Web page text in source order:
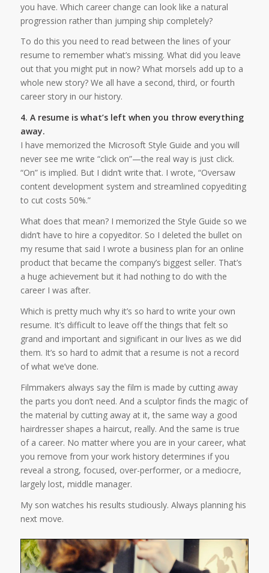
you have. Which career change can look like a natural
progression rather than jumping ship completely?
To do this you need to read between the lines of your
resume to remember what’s missing. What did you leave
out that you might put in now? What morsels add up to a
whole new story? We all have a second, third, or fourth
career story in our history.
4. A resume is what’s left when you throw everything
away.
I have memorized the Microsoft Style Guide and you will
never see me write “click on”—the real way is just click.
“On” is implied. But I didn’t write that. I wrote, “Oversaw
content development system and streamlined copyediting
to cut costs 50%.”
What does that mean? I memorized the Style Guide so we
didn’t have to hire a copyeditor. So I deleted the bullet on
my resume that said I wrote a business plan for an online
product that became the company’s biggest seller. That’s
a huge achievement but it had nothing to do with the
career I was after.
Which is pretty much why it’s so hard to write your own
resume. It’s difficult to leave off the things that felt so
grand and important and significant in our lives as we did
them. It’s so hard to admit that a resume is not a record
of what we’ve done.
Filmmakers always say the film is made by cutting away
the parts you don’t need. And a sculptor finds the magic of
the material by cutting away at it, the same way a good
hairdresser shapes a haircut, really. And the same is true
of a career. No matter where you are in your career, what
you remove from your work history determines if you
reveal a strong, focused, over-performer, or a mediocre,
largely lost, middle manager.
My son watches his results studiously. Always planning his
next move.